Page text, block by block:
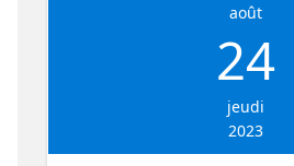
août
24
jeudi
2023